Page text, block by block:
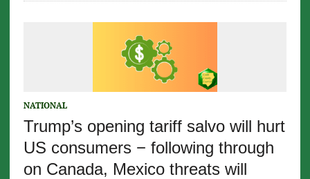
NATIONAL
Trump’s opening tariff salvo will hurt
US consumers − following through
on Canada, Mexico threats will